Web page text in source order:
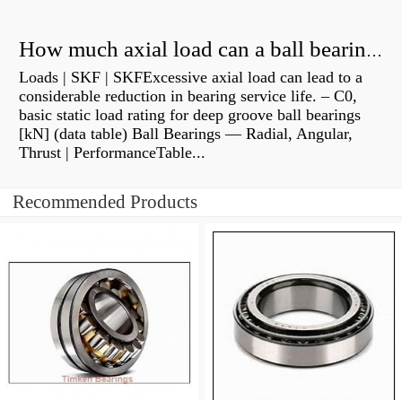
How much axial load can a ball bearing handle?
Loads | SKF | SKFExcessive axial load can lead to a
considerable reduction in bearing service life. – C0,
basic static load rating for deep groove ball bearings
[kN] (data table) Ball Bearings — Radial, Angular,
Thrust | PerformanceTable...
Recommended Products